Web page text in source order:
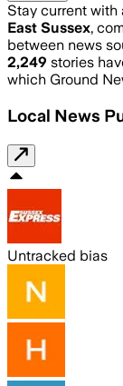
Stay current
East Sussex,
between news
2,249 stories
which Ground
Local News
Untracked bias